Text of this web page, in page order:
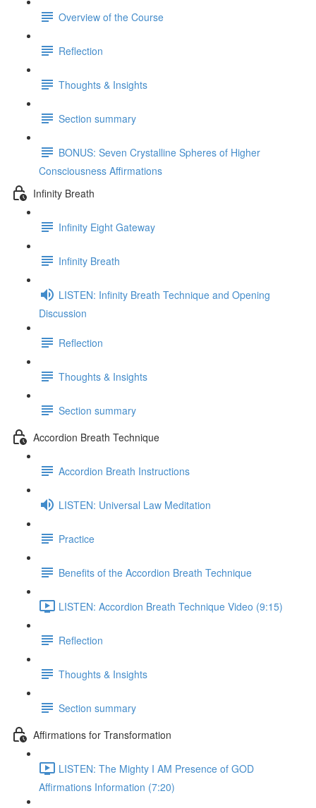
Overview of the Course
Reflection
Thoughts & Insights
Section summary
BONUS: Seven Crystalline Spheres of Higher
Consciousness Affirmations
Infinity Breath
Infinity Eight Gateway
Infinity Breath
LISTEN: Infinity Breath Technique and Opening
Discussion
Reflection
Thoughts & Insights
Section summary
Accordion Breath Technique
Accordion Breath Instructions
LISTEN: Universal Law Meditation
Practice
Benefits of the Accordion Breath Technique
LISTEN: Accordion Breath Technique Video (9:15)
Reflection
Thoughts & Insights
Section summary
Affirmations for Transformation
LISTEN: The Mighty I AM Presence of GOD
Affirmations Information (7:20)